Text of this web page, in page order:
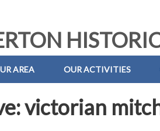
AREA OUR ACTIVITIES
victorian